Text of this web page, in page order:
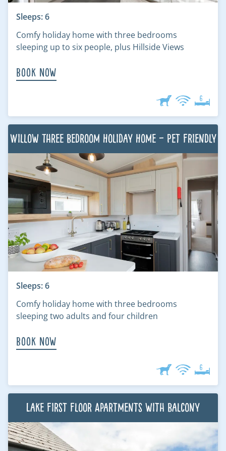
Sleeps: 6
Comfy holiday home with three bedrooms
sleeping up to six people, plus Hillside Views
Book Now
Willow Three Bedroom Holiday Home – Pet Friendly
Sleeps: 6
Comfy holiday home with three bedrooms
sleeping two adults and four children
Book Now
Lake First Floor Apartments with Balcony